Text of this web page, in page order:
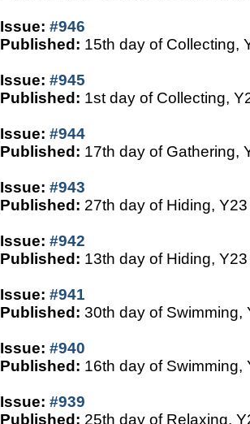
Issue: #946
Published: 15th day of Collecting,
Issue: #945
Published: 1st day of Collecting,
Issue: #944
Published: 17th day of Gathering,
Issue: #943
Published: 27th day of Hiding, Y23
Issue: #942
Published: 13th day of Hiding, Y23
Issue: #941
Published: 30th day of Swimming,
Issue: #940
Published: 16th day of Swimming,
Issue: #939
Published: 25th day of Relaxing,